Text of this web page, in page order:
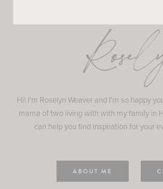
Hi! I'm Roselyn Weaver and I'm so happy
mama of two living with with my family in
can help you find inspiration for your
ABOUT ME